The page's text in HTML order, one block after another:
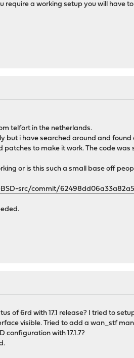
require a working setup you will have
telfort in the netherlands.
but i have searched around and
patches to make it work. The code
or is this such a small base off
src/commit/
of 6rd with 17.1 release? I tried to
visible. Tried to add a wan_stf
configuration with 17.1.7?